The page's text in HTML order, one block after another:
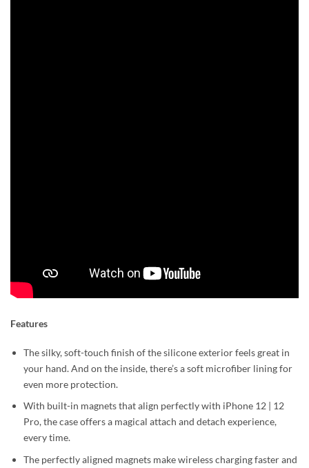
Features
The silky, soft-touch finish of the silicone exterior feels great in
your hand. And on the inside, there’s a soft microfiber lining for
even more protection.
With built-in magnets that align perfectly with iPhone 12 | 12
Pro, the case offers a magical attach and detach experience,
every time.
The perfectly aligned magnets make wireless charging faster and